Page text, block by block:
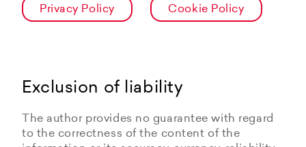
Privacy Policy Cookie Policy
Exclusion of liability
The author provides no guarantee with regard
to the correctness of the content of the